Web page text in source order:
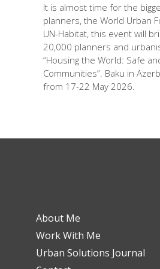
It is almost time for the
planners, the World Urban
UN-Habitat, this event will
20,000 planners and
“Housing the World: Safe
Communities”. Baku in
from 17-22 May 2026.
About Me
Work With Me
Urban Solutions Journal